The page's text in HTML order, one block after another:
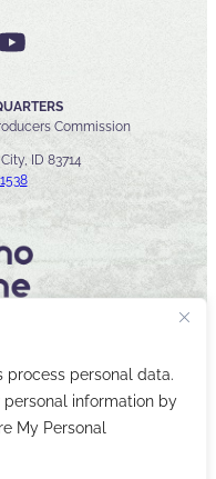
personal data.
information by
My Personal
Commission
ID 83714